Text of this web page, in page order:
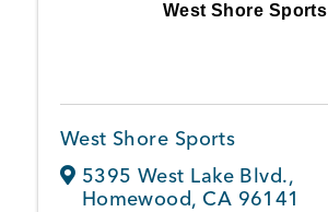
West Shore Sports
West Shore Sports
5395 West Lake Blvd.,
Homewood, CA 96141